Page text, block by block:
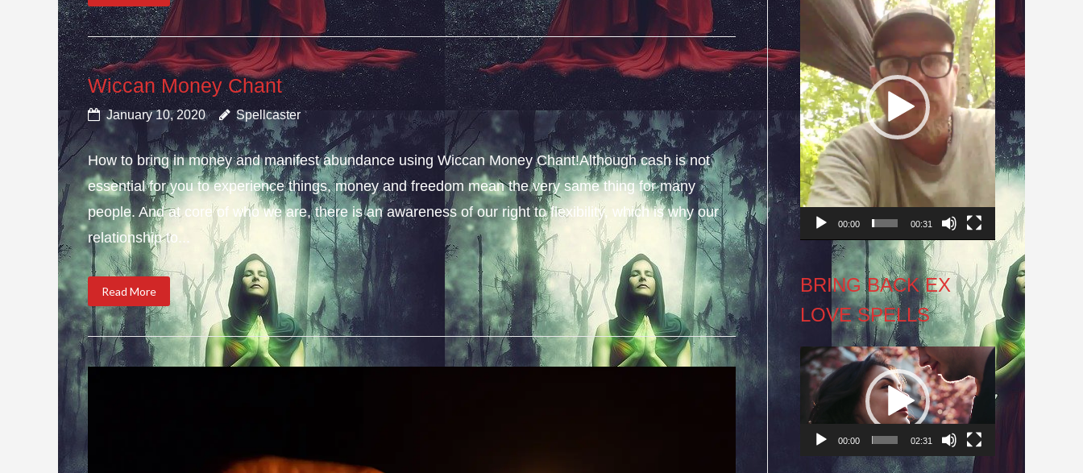
Wiccan Money Chant
January 10, 2020 Spellcaster
How to bring in money and manifest abundance using Wiccan Money Chant!Although cash is not
essential for you to experience things, money and freedom mean the very same thing for many
people. And at core of who we are, there is an awareness of our right to flexibility, which is why our
relationship to...
Read More
Player
00:00 00:31
BRING BACK EX
LOVE SPELLS
Video
Player
00:00 02:31